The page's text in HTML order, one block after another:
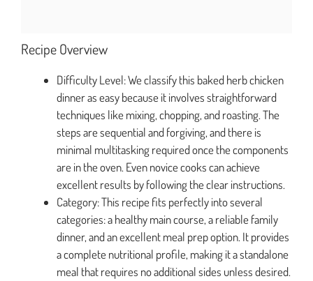
Recipe Overview
Difficulty Level: We classify this baked herb chicken
dinner as easy because it involves straightforward
techniques like mixing, chopping, and roasting. The
steps are sequential and forgiving, and there is
minimal multitasking required once the components
are in the oven. Even novice cooks can achieve
excellent results by following the clear instructions.
Category: This recipe fits perfectly into several
categories: a healthy main course, a reliable family
dinner, and an excellent meal prep option. It provides
a complete nutritional profile, making it a standalone
meal that requires no additional sides unless desired.